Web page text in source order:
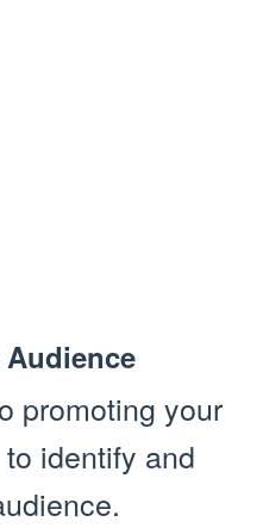
Audience
promoting your
identify and